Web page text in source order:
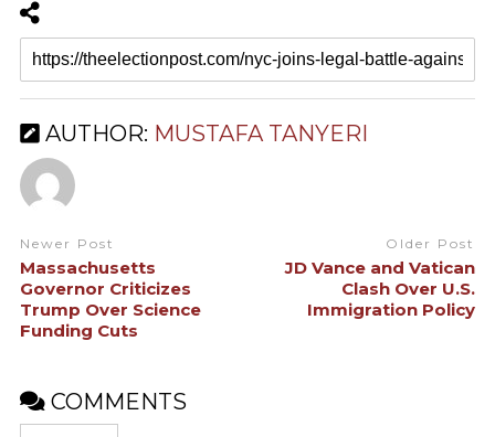
AUTHOR: MUSTAFA TANYERI
Newer Post
Massachusetts
Governor Criticizes
Trump Over Science
Funding Cuts
Older Post
JD Vance and Vatican
Clash Over U.S.
Immigration Policy
COMMENTS